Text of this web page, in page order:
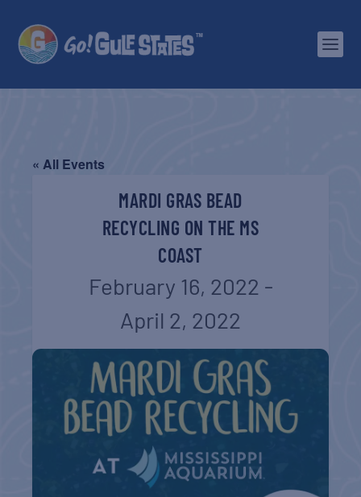
« All Events
MARDI GRAS BEAD
RECYCLING ON THE MS
COAST
February 16, 2022 -
April 2, 2022